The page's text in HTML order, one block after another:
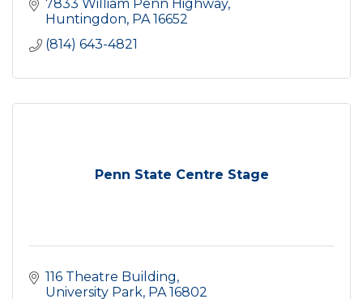
7833 William Penn Highway
Huntingdon PA 16652
(814) 643-4821
Penn State Centre Stage
116 Theatre Building
University Park PA 16802